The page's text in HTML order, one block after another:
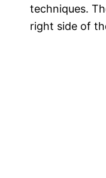
techniques.
right side of